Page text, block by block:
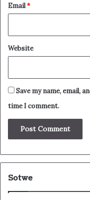
Email*
Website
Save my name, email,
time I comment.
Sotwe